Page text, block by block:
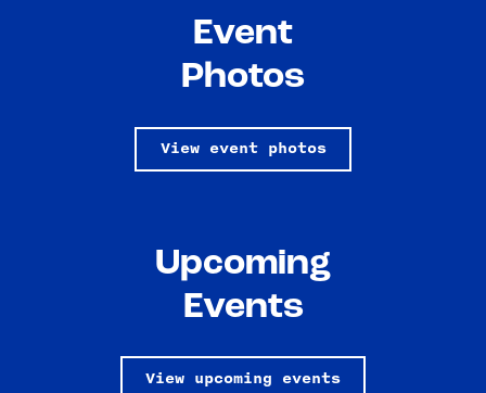
Event
Photos
View event photos
Upcoming
Events
View upcoming events